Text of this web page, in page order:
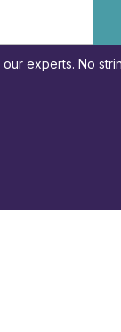
experts. No